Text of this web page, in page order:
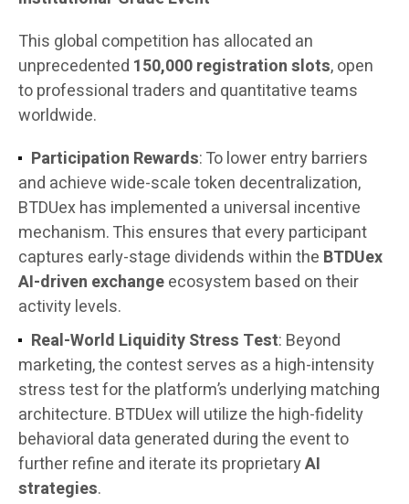
This global competition has allocated an
unprecedented 150,000 registration slots, open
to professional traders and quantitative teams
worldwide.
Participation Rewards: To lower entry barriers
and achieve wide-scale token decentralization,
BTDUex has implemented a universal incentive
mechanism. This ensures that every participant
captures early-stage dividends within the BTDUex
AI-driven exchangeecosystem based on their
activity levels.
Real-World Liquidity Stress Test: Beyond
marketing, the contest serves as a high-intensity
stress test for the platform’s underlying matching
architecture. BTDUex will utilize the high-fidelity
behavioral data generated during the event to
further refine and iterate its proprietaryAI
strategies.